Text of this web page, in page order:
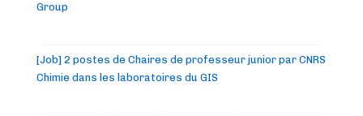
Group
[Job] 2 postes de Chaires de professeur junior par CNRS
Chimie dans les laboratoires du GIS